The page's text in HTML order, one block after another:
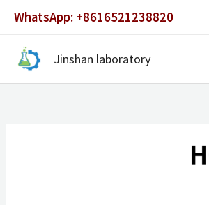
content
WhatsApp: +8616521238820
Jinshan laboratory